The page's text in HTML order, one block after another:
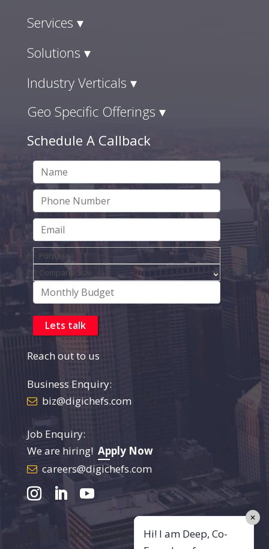
Hi! I am Deep, Co-
✕
Services ▾
Solutions ▾
Industry Verticals ▾
Geo Specific Offerings ▾
Schedule A Callback
Reach out to us
Business Enquiry:
biz@digichefs.com
Job Enquiry:
We are hiring! Apply Now
careers@digichefs.com
Ask AI About DigiChefs